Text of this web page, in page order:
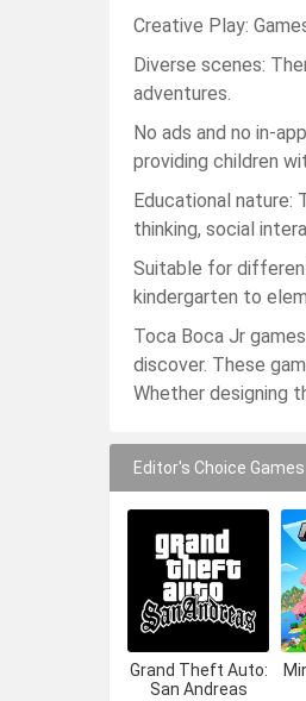
Creative Play:
Diverse scenes:
adventures.
No ads and no in-
providing children
Educational nature:
thinking, social
Suitable for
kindergarten to
Toca Boca Jr
discover. These
Whether designing
Editor's Choice Games
Grand Theft Auto:
San Andreas